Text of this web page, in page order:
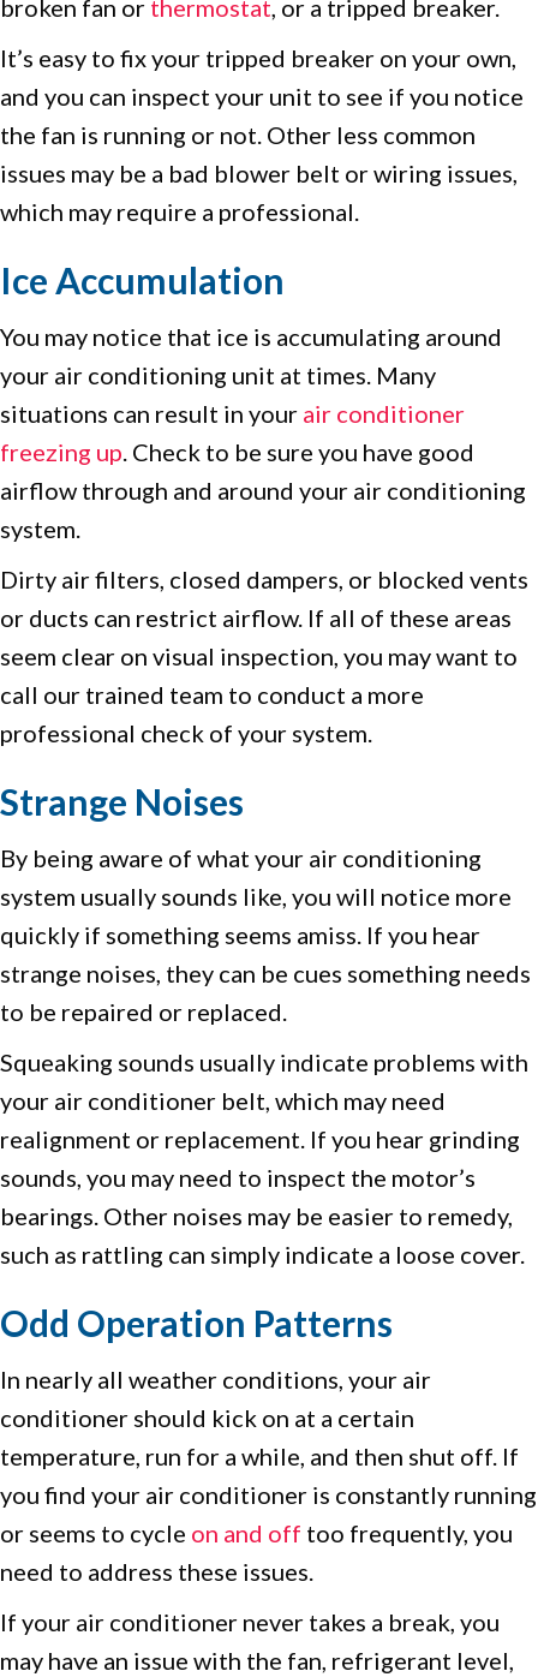
broken fan or thermostat, or a tripped breaker.
It’s easy to fix your tripped breaker on your own,
and you can inspect your unit to see if you notice
the fan is running or not. Other less common
issues may be a bad blower belt or wiring issues,
which may require a professional.
Ice Accumulation
You may notice that ice is accumulating around
your air conditioning unit at times. Many
situations can result in your air conditioner
freezing up. Check to be sure you have good
airflow through and around your air conditioning
system.
Dirty air filters, closed dampers, or blocked vents
or ducts can restrict airflow. If all of these areas
seem clear on visual inspection, you may want to
call our trained team to conduct a more
professional check of your system.
Strange Noises
By being aware of what your air conditioning
system usually sounds like, you will notice more
quickly if something seems amiss. If you hear
strange noises, they can be cues something needs
to be repaired or replaced.
Squeaking sounds usually indicate problems with
your air conditioner belt, which may need
realignment or replacement. If you hear grinding
sounds, you may need to inspect the motor’s
bearings. Other noises may be easier to remedy,
such as rattling can simply indicate a loose cover.
Odd Operation Patterns
In nearly all weather conditions, your air
conditioner should kick on at a certain
temperature, run for a while, and then shut off. If
you find your air conditioner is constantly running
or seems to cycle on and off too frequently, you
need to address these issues.
If your air conditioner never takes a break, you
may have an issue with the fan, refrigerant level,